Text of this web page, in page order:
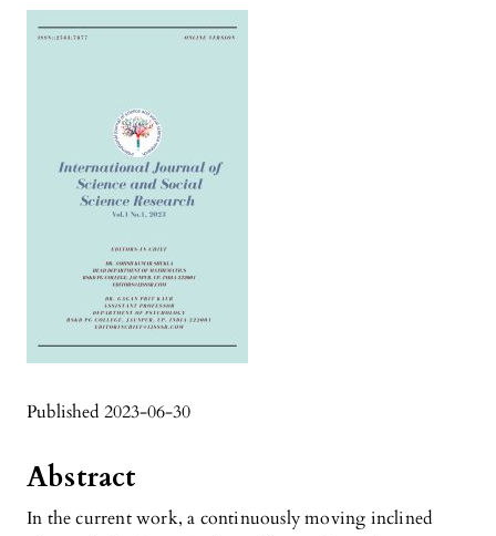
Published 2023-06-30
Abstract
In the current work, a continuously moving inclined